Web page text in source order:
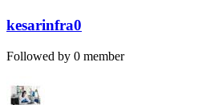
kesarinfra0
Followed by 0 member